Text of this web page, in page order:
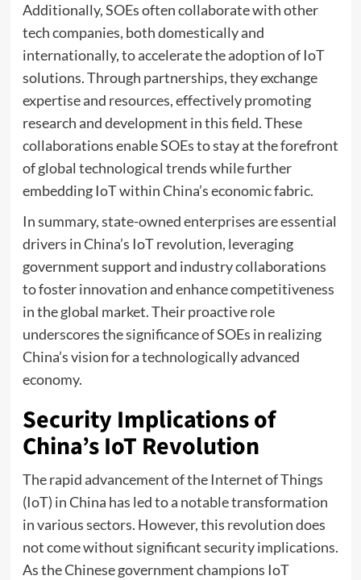
Additionally, SOEs often collaborate with other
tech companies, both domestically and
internationally, to accelerate the adoption of IoT
solutions. Through partnerships, they exchange
expertise and resources, effectively promoting
research and development in this field. These
collaborations enable SOEs to stay at the forefront
of global technological trends while further
embedding IoT within China’s economic fabric.
In summary, state-owned enterprises are essential
drivers in China’s IoT revolution, leveraging
government support and industry collaborations
to foster innovation and enhance competitiveness
in the global market. Their proactive role
underscores the significance of SOEs in realizing
China’s vision for a technologically advanced
economy.
Security Implications of
China’s IoT Revolution
The rapid advancement of the Internet of Things
(IoT) in China has led to a notable transformation
in various sectors. However, this revolution does
not come without significant security implications.
As the Chinese government champions IoT